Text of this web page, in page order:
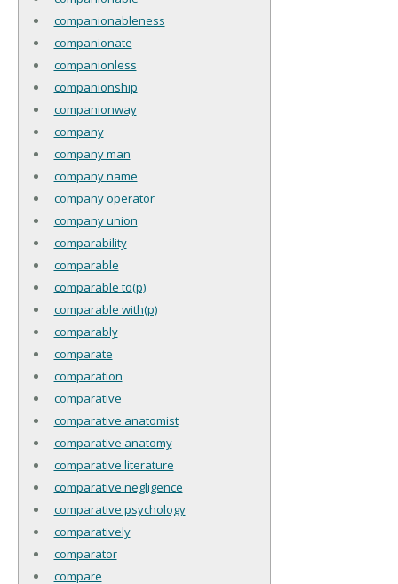
companionableness
companionate
companionless
companionship
companionway
company
company man
company name
company operator
company union
comparability
comparable
comparable to(p)
comparable with(p)
comparably
comparate
comparation
comparative
comparative anatomist
comparative anatomy
comparative literature
comparative negligence
comparative psychology
comparatively
comparator
compare